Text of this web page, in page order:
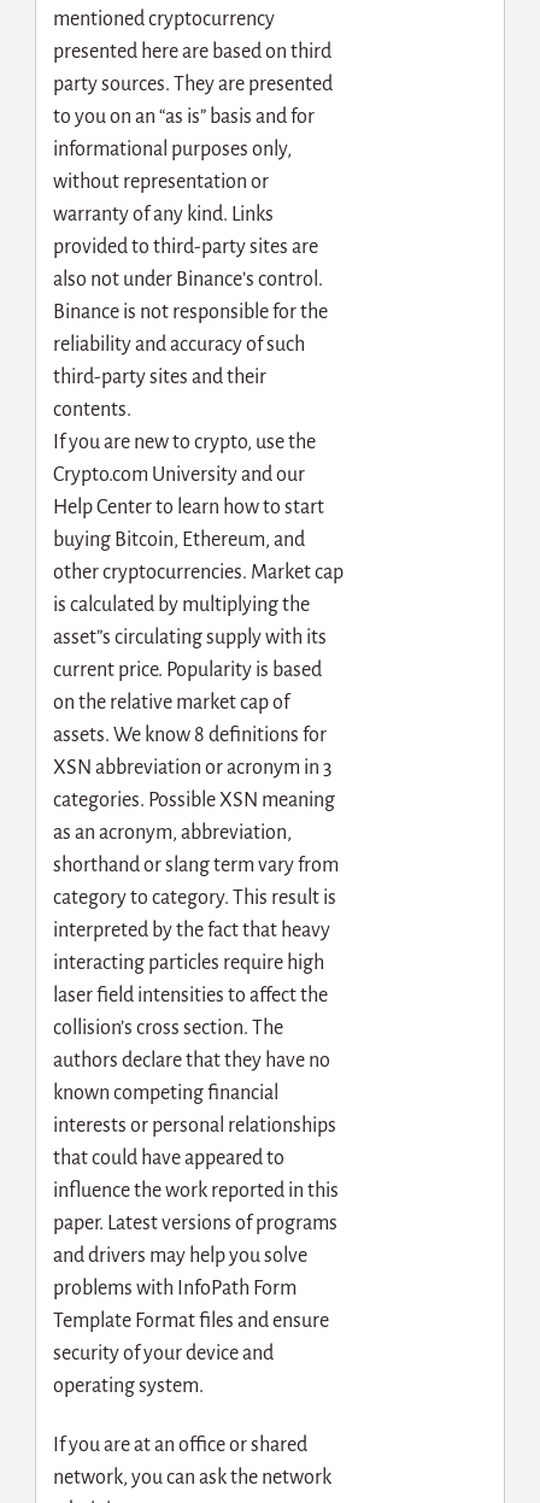
mentioned cryptocurrency
presented here are based on third
party sources. They are presented
to you on an “as is” basis and for
informational purposes only,
without representation or
warranty of any kind. Links
provided to third-party sites are
also not under Binance’s control.
Binance is not responsible for the
reliability and accuracy of such
third-party sites and their
contents.
If you are new to crypto, use the
Crypto.com University and our
Help Center to learn how to start
buying Bitcoin, Ethereum, and
other cryptocurrencies. Market cap
is calculated by multiplying the
asset”s circulating supply with its
current price. Popularity is based
on the relative market cap of
assets. We know 8 definitions for
XSN abbreviation or acronym in 3
categories. Possible XSN meaning
as an acronym, abbreviation,
shorthand or slang term vary from
category to category. This result is
interpreted by the fact that heavy
interacting particles require high
laser field intensities to affect the
collision’s cross section. The
authors declare that they have no
known competing financial
interests or personal relationships
that could have appeared to
influence the work reported in this
paper. Latest versions of programs
and drivers may help you solve
problems with InfoPath Form
Template Format files and ensure
security of your device and
operating system.
If you are at an office or shared
network, you can ask the network